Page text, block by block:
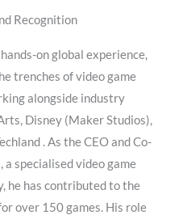
Recognition
on global experience,
trenches of video game
alongside industry
Disney (Maker Studios),
. As the CEO and Co-
a specialised video game
he has contributed to the
over 150 games. His role